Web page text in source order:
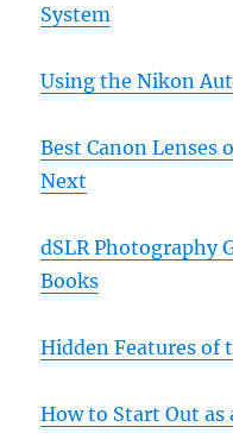
System
Using the Nikon
Best Canon Lenses
Next
dSLR Photography
Books
Hidden Features of
How to Start Out